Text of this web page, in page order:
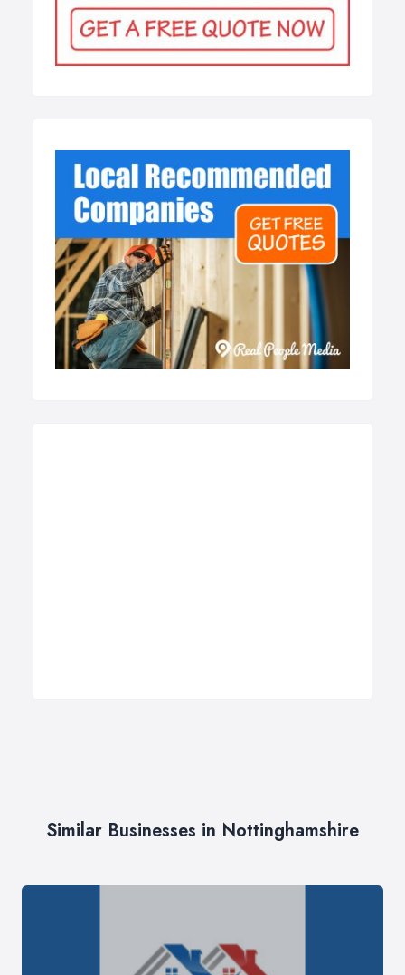
Similar Businesses in Nottinghamshire